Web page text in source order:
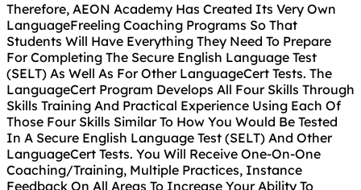
Therefore, AEON Academy Has Created Its Very Own
LanguageFreeling Coaching Programs So That
Students Will Have Everything They Need To Prepare
For Completing The Secure English Language Test
(SELT) As Well As For Other LanguageCert Tests. The
LanguageCert Program Develops All Four Skills Through
Skills Training And Practical Experience Using Each Of
Those Four Skills Similar To How You Would Be Tested
In A Secure English Language Test (SELT) And Other
LanguageCert Tests. You Will Receive One-On-One
Coaching/Training, Multiple Practices, Instance
Feedback On All Areas To Increase Your Ability To